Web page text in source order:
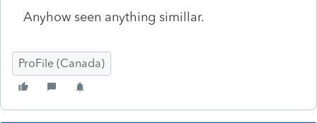
Anyhow seen anything simillar.
ProFile (Canada)